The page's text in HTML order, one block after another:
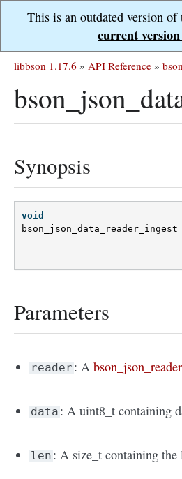
This is an outdated version of
current
libbson 1.17.6 » API Reference »
Synopsis
void
bson_json_data_reader_ingest
Parameters
reader : A
data : A uint8_t containing
len : A size_t containing